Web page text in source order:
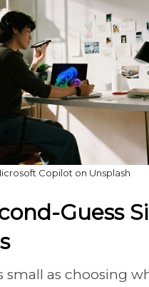
Copilot on Unsplash
Guess
small as choosing